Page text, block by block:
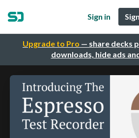
Upgrade to Pro — share decks
downloads, hide ads
Sign in